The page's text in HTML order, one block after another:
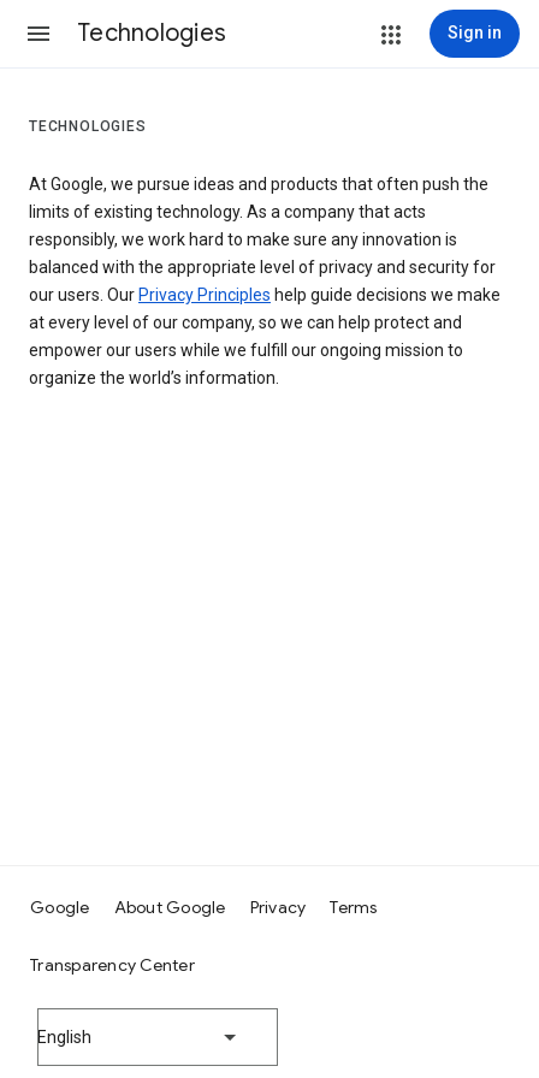
Technologies Sign in
TECHNOLOGIES
At Google, we pursue ideas and products that often push the
limits of existing technology. As a company that acts
responsibly, we work hard to make sure any innovation is
balanced with the appropriate level of privacy and security for
our users. Our Privacy Principles help guide decisions we make
at every level of our company, so we can help protect and
empower our users while we fulfill our ongoing mission to
organize the world’s information.
Google About Google Privacy Terms
Transparency Center
English